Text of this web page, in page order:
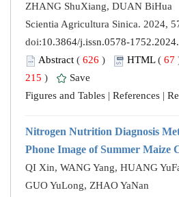
ZHANG ShuXiang, DUAN BiHua
Scientia Agricultura Sinica. 2024,
doi:10.3864/j.issn.0578-
Abstract ( 626 ) HTML( 67
215 )
Save
Figures and Tables | References |
Nitrogen Nutrition Diagnosis
Phone Image of Summer Maize
QI Xin, WANG Yang, HUANG
GUO YuLong, ZHAO YaNan